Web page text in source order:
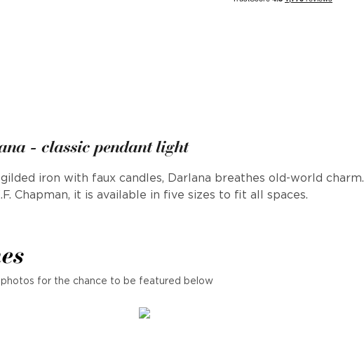
- classic pendant light
iron with faux candles, Darlana breathes old-world charm.
Chapman, it is available in five sizes to fit all spaces.
photos for the chance to be featured below